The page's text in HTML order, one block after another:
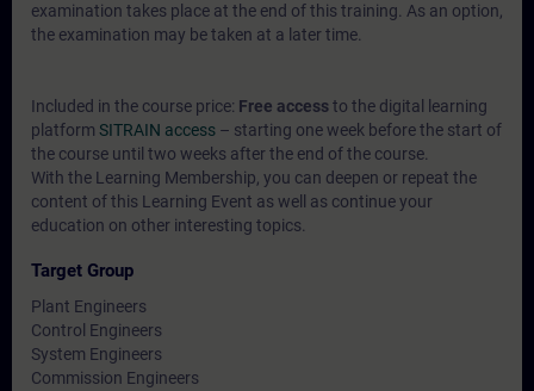
examination takes place at the end of this training. As an option,
the examination may be taken at a later time.
Included in the course price: Free accessto the digital learning
platform SITRAIN access – starting one week before the start of
the course until two weeks after the end of the course.
With the Learning Membership, you can deepen or repeat the
content of this Learning Event as well as continue your
education on other interesting topics.
Target Group
Plant Engineers
Control Engineers
System Engineers
Commission Engineers